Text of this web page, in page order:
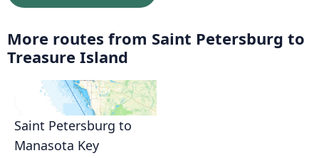
More routes from Saint Petersburg to
Treasure Island
Saint Petersburg to
Manasota Key